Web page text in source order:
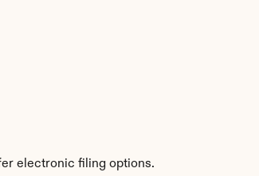
electronic filing options.